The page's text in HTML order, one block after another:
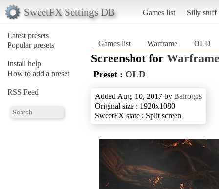
SweetFX Settings DB Games list Silly stuff
Latest presets
Popular presets
Install help
How to add a preset
RSS Feed
Games list Warframe OLD
Screenshot for Warframe
Preset : OLD
Added Aug. 10, 2017 by Balrogos
Original size : 1920x1080
SweetFX state : Split screen